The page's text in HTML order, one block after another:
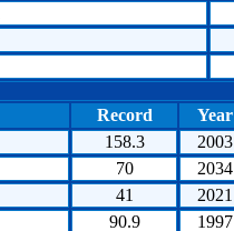
Record Year
158.3 2003
70 2034
41 2021
90.9 1997